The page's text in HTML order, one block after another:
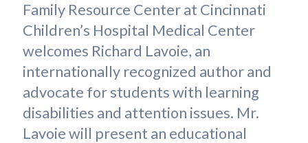
Family Resource Center at Cincinnati
Children’s Hospital Medical Center
welcomes Richard Lavoie, an
internationally recognized author and
advocate for students with learning
disabilities and attention issues. Mr.
Lavoie will present an educational